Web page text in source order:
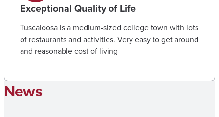
Exceptional Quality of Life
Tuscaloosa is a medium-sized college town with lots
of restaurants and activities. Very easy to get around
and reasonable cost of living
News